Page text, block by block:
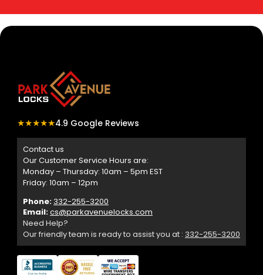
★★★★★4.9 Google Reviews
Contact us
Our Customer Service Hours are:
Monday – Thursday: 10am – 5pm EST
Friday: 10am – 12pm
Phone: 332-255-3200
Email:cs@parkavenuelocks.com
Need Help?
Our friendly team is ready to assist you at : 332-255-3200